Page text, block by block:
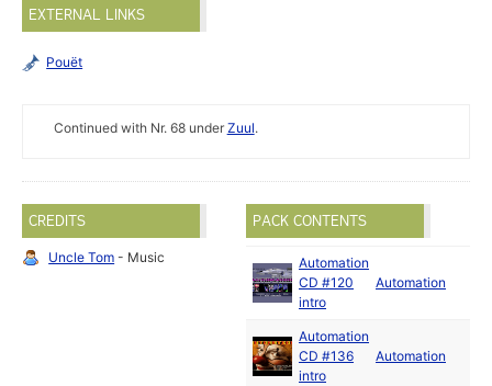
EXTERNAL LINKS
Pouët
Continued with Nr. 68 under Zuul.
CREDITS
Uncle Tom - Music
PACK CONTENTS
Automation
CD #120
intro
Automation
Automation
CD #136
intro
Automation